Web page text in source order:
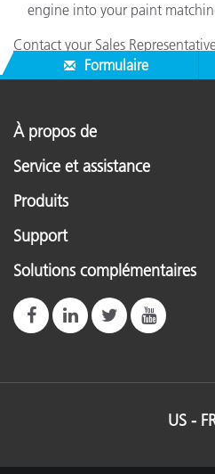
engine into your paint
Contact your Sales
Formulaire
À propos de
Service et assistance
Produits
Support
Solutions complémentaires
US -